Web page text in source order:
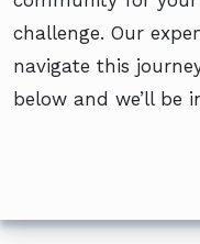
challenge. Our
navigate this
below and we’ll be